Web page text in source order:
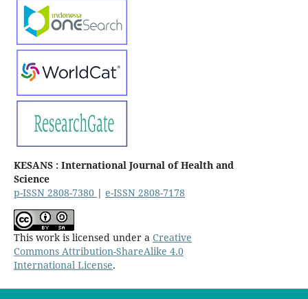
KESANS : International Journal of Health and
Science
p-ISSN 2808-7380 | e-ISSN 2808-7178
This work is licensed under a Creative
Commons Attribution-ShareAlike 4.0
International License.